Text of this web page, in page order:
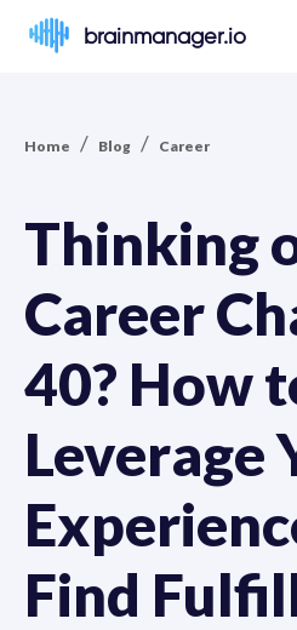
brainmanager.io
Home / Blog / Career
Thinking
Career
40? How
Leverage
Find